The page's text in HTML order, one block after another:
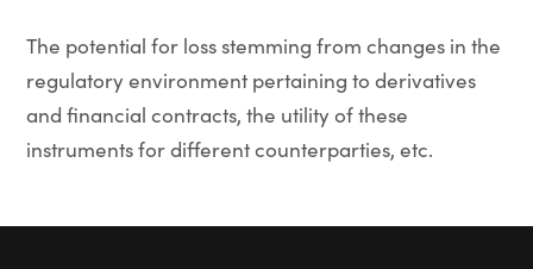
The potential for loss stemming from changes in the
regulatory environment pertaining to derivatives
and financial contracts, the utility of these
instruments for different counterparties, etc.